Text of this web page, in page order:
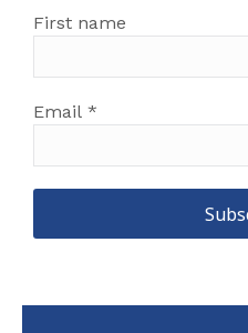
First name
Email *